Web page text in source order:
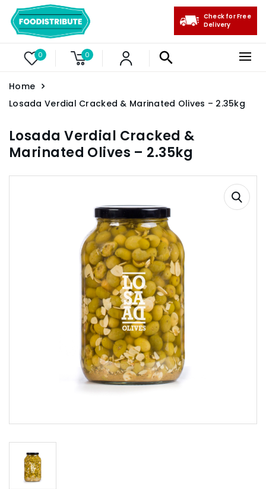
0 0
Check for Free
Delivery
Home
Losada Verdial Cracked & Marinated Olives – 2.35kg
Losada Verdial Cracked &
Marinated Olives – 2.35kg